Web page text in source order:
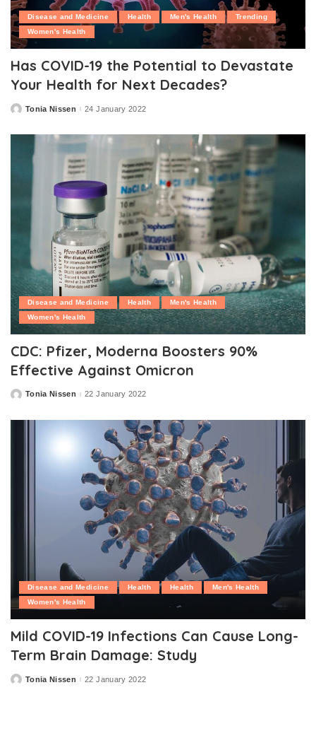
Disease and Medicine Health Men's Health
Trending
Women's Health
Has COVID-19 the Potential to Devastate
Your Health for Next Decades?
PostedTonia Nissen 24 January 2022
Disease and Medicine Health
Men's Health
Women's Health
CDC: Pfizer, Moderna Boosters 90%
Effective Against Omicron
PostedTonia Nissen 22 January 2022
Disease and Medicine Health Health
Men's Health
Women's Health
Mild COVID-19 Infections Can Cause Long-
Term Brain Damage: Study
PostedTonia Nissen 22 January 2022